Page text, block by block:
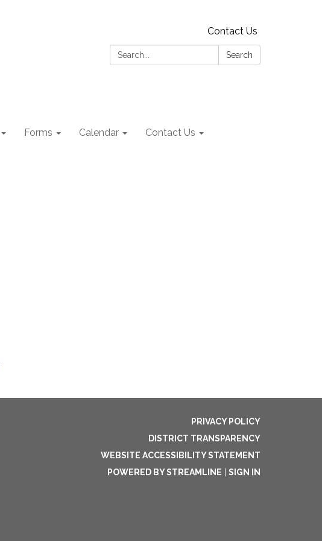
Contact Us
Search:
Search
Forms Calendar Contact Us
PRIVACY POLICY
DISTRICT TRANSPARENCY
WEBSITE ACCESSIBILITY STATEMENT
POWERED BY STREAMLINE
SIGN IN